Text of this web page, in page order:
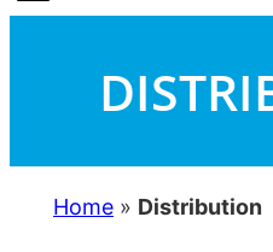
Home » Distribution